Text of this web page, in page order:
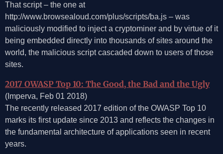
That script – the one at
http://www.browsealoud.com/plus/scripts/ba.js – was
maliciously modified to inject a cryptominer and by virtue of it
being embedded directly into thousands of sites around the
world, the malicious script cascaded down to users of those
sites.
2017 OWASP Top 10: The Good, the Bad and the Ugly
(Imperva, Feb 01 2018)
The recently released 2017 edition of the OWASP Top 10
marks its first update since 2013 and reflects the changes in
the fundamental architecture of applications seen in recent
years.